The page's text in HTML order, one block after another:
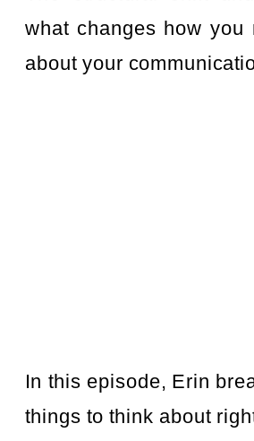
what changes how you
about your
In this episode, Erin
things to think about